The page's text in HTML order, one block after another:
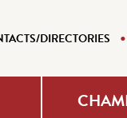
DIRECTORIES